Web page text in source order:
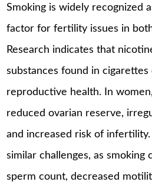
Smoking is widely recognized
factor for fertility issues in
Research indicates that
substances found in
reproductive health. In
reduced ovarian reserve,
and increased risk of
similar challenges, as smoking
sperm count, decreased